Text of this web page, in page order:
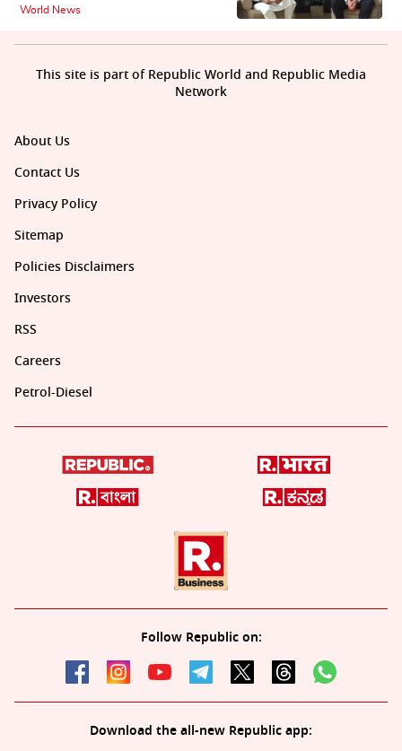
World News
About Us
Contact Us
Privacy Policy
Sitemap
Policies Disclaimers
Investors
RSS
Careers
Petrol-Diesel
Follow Republic on:
Download the all-new Republic app:
This site is part of Republic World and Republic Media
Network